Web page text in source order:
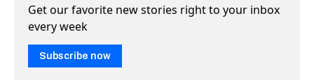
Get our favorite new stories right to your inbox
every week
Subscribe now